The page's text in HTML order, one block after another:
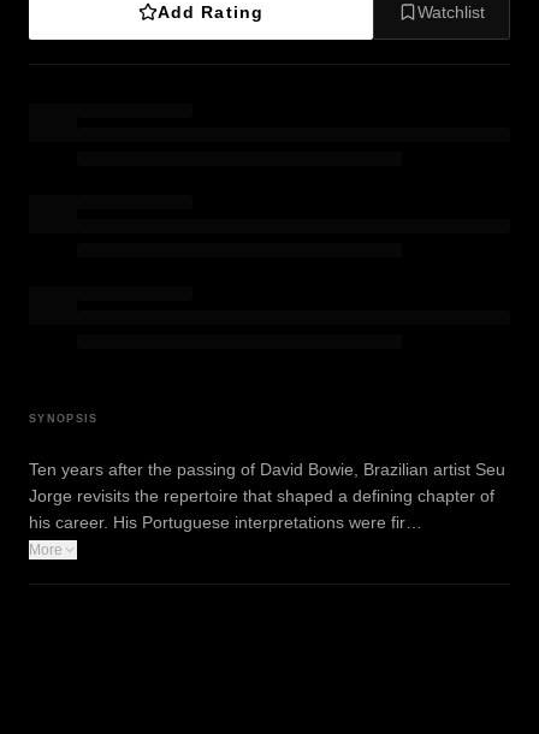
Add Rating Watchlist
SYNOPSIS
Ten years after the passing of David Bowie, Brazilian artist Seu
Jorge revisits the repertoire that shaped a defining chapter of
his career. His Portuguese interpretations were fir…
More